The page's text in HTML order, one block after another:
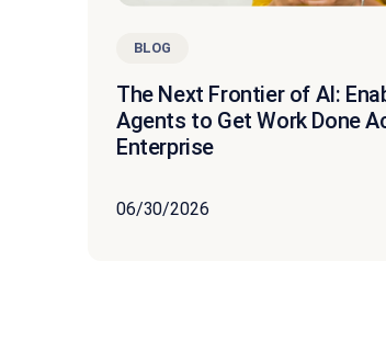
BLOG
The Next Frontier of AI:
Agents to Get Work Done
Enterprise
06/30/2026